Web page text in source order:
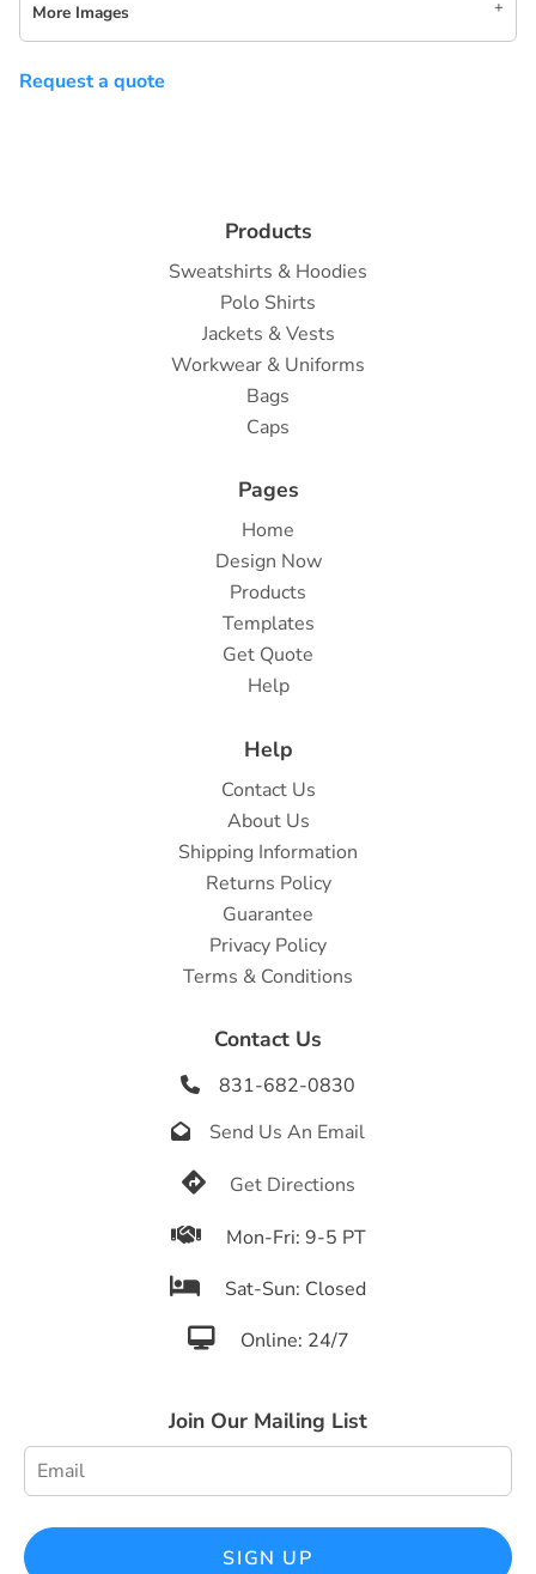
More Images
Request a quote
Products
Sweatshirts & Hoodies
Polo Shirts
Jackets & Vests
Workwear & Uniforms
Bags
Caps
Pages
Home
Design Now
Products
Templates
Get Quote
Help
Help
Contact Us
About Us
Shipping Information
Returns Policy
Guarantee
Privacy Policy
Terms & Conditions
Contact Us
 831-682-0830
 Send Us An Email
 Get Directions
 Mon-Fri: 9-5 PT
 Sat-Sun: Closed
 Online: 24/7
Join Our Mailing List
SIGN UP